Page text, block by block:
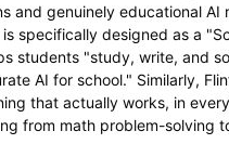
and genuinely educational AI
specifically designed as a
students "study, write, and
AI for school." Similarly,
that actually works, in
from math problem-solving